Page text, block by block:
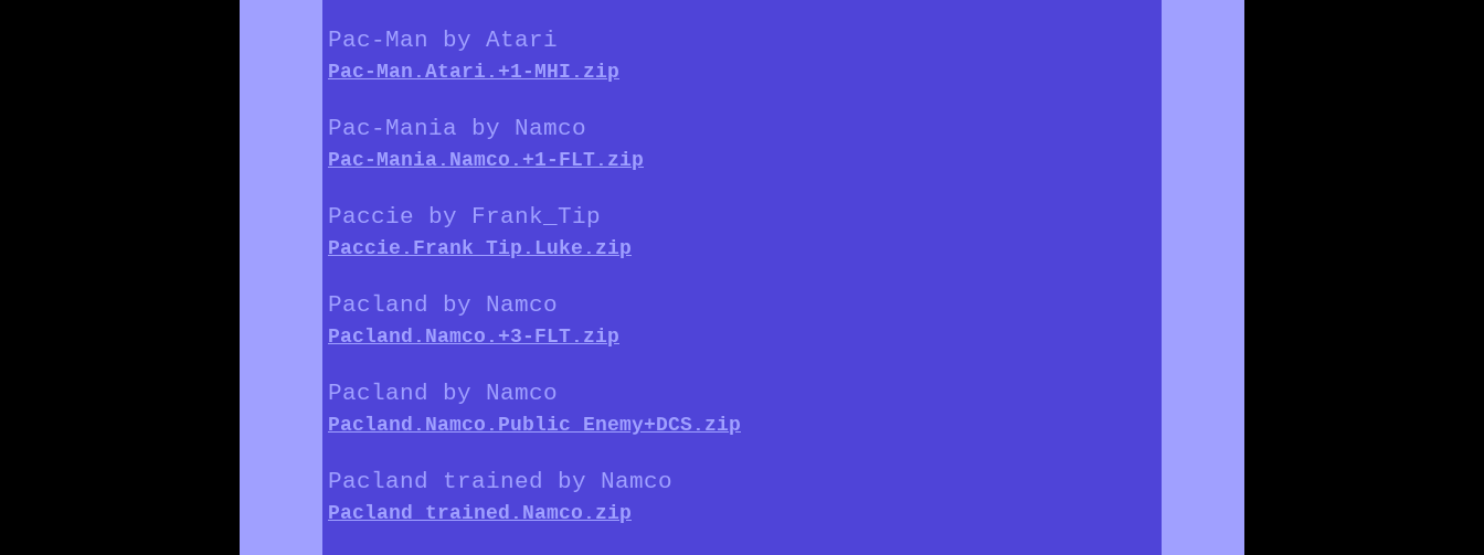
Pac-Man by Atari
Pac-Man.Atari.+1-MHI.zip
Pac-Mania by Namco
Pac-Mania.Namco.+1-FLT.zip
Paccie by Frank_Tip
Paccie.Frank_Tip.Luke.zip
Pacland by Namco
Pacland.Namco.+3-FLT.zip
Pacland by Namco
Pacland.Namco.Public_Enemy+DCS.zip
Pacland trained by Namco
Pacland_trained.Namco.zip